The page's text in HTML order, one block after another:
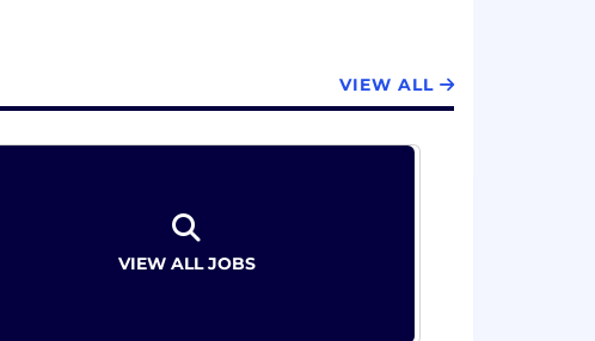
VIEW ALL
VIEW ALL JOBS